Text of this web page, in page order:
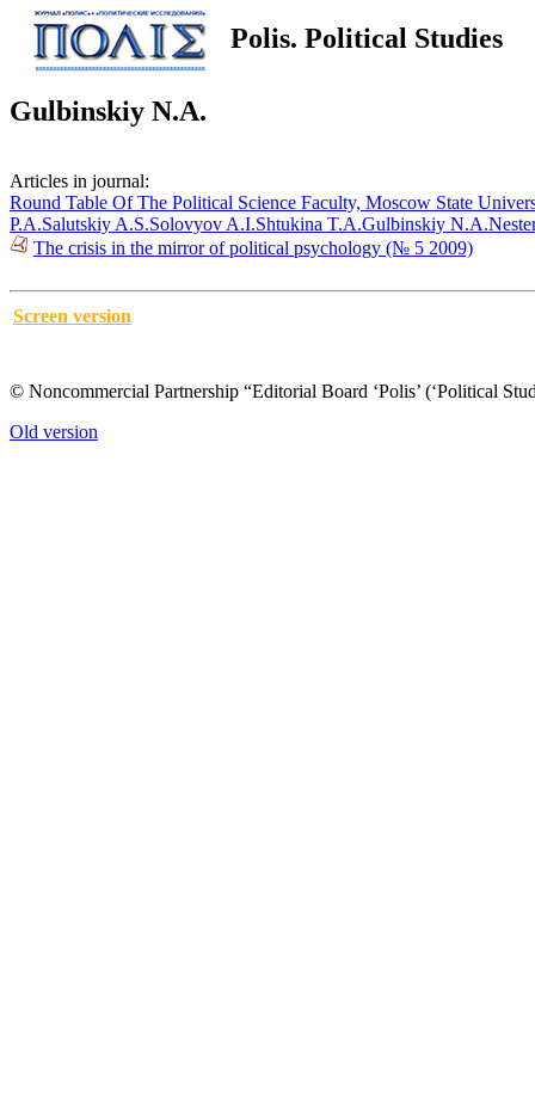
Polis. Political Studies
Gulbinskiy N.A.
Articles in journal:
Round Table Of The Political Science Faculty, Moscow State
P.A.Salutskiy A.S.Solovyov A.I.Shtukina T.A.Gulbinskiy N.A.
The crisis in the mirror of political psychology (№ 5 2009)
Screen version
© Noncommercial Partnership “Editorial Board ‘Polis’ (‘Political
Old version